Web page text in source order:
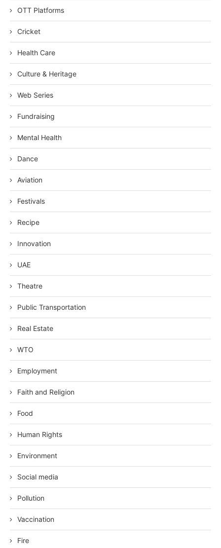
OTT Platforms
Cricket
Health Care
Culture & Heritage
Web Series
Fundraising
Mental Health
Dance
Aviation
Festivals
Recipe
Innovation
UAE
Theatre
Public Transportation
Real Estate
WTO
Employment
Faith and Religion
Food
Human Rights
Environment
Social media
Pollution
Vaccination
Fire